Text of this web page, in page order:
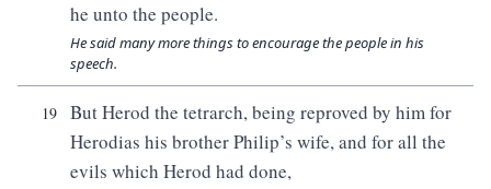
he unto the people.
He said many more things to encourage the people in his
speech.
19
But Herod the tetrarch, being reproved by him for
Herodias his brother Philip’s wife, and for all the
evils which Herod had done,